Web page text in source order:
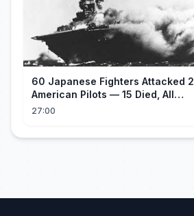
60 Japanese Fighters Attacked 2
American Pilots — 15 Died, All
Japanese
27:00